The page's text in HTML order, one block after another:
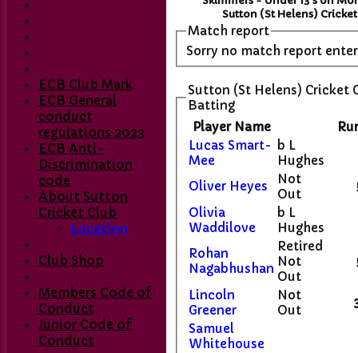
Sutton (St Helens)
Match report
Sorry no match report
Sutton (St Helens) Cricket
Batting
Player Name
Lucas Smart-
Mee
b L
Hughes
Oliver Heyes
Not
Out
Olivia
Waddilove
b L
Hughes
Rohan
Nagabhushan
Retired
Not
Out
Lincoln
Greener
Not
Out
Samuel
Whitehouse
ECB Club Mark
ECB General
conduct
regulations 2023
ECB Anti-
Discrimination
code
About Sutton
Cricket Club
Location
Club Shop
Members Code of
Conduct
Junior Code of
Conduct